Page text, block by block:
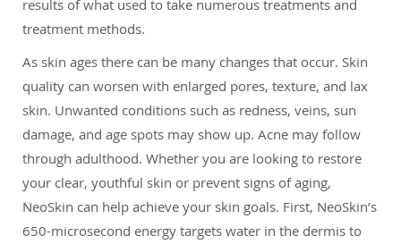
results of what used to take numerous treatments and
treatment methods.
As skin ages there can be many changes that occur. Skin
quality can worsen with enlarged pores, texture, and lax
skin. Unwanted conditions such as redness, veins, sun
damage, and age spots may show up. Acne may follow
through adulthood. Whether you are looking to restore
your clear, youthful skin or prevent signs of aging,
NeoSkin can help achieve your skin goals. First, NeoSkin’s
650-microsecond energy targets water in the dermis to